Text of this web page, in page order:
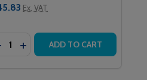
DYNAMITE ALARM
DYNAMITE ALARM
Ex. VAT
QUANTITY OF
INCREASE QUANTITY OF
ADD TO CART